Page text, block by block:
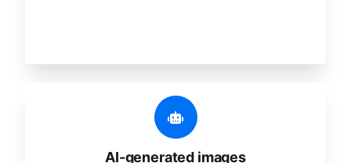
AI-generated images